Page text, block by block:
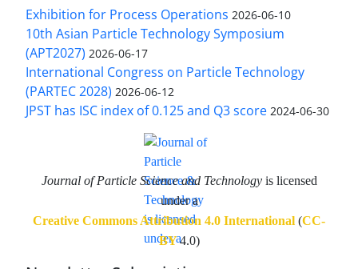
Exhibition for Process Operations 2026-06-10
10th Asian Particle Technology Symposium
(APT2027) 2026-06-17
International Congress on Particle Technology
(PARTEC 2028) 2026-06-12
JPST has ISC index of 0.125 and Q3 score 2024-06-30
Journal of Particle Science and Technologyis licensed
under a
Creative Commons Attribution 4.0 International (CC-
BY 4.0)